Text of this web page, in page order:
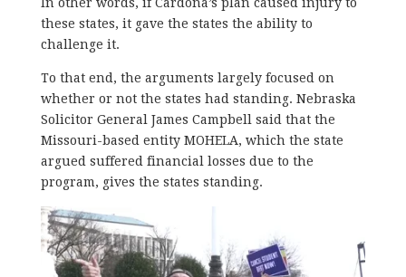
these states, it gave the states the ability to
challenge it.
To that end, the arguments largely focused on
whether or not the states had standing. Nebraska
Solicitor General James Campbell said that the
Missouri-based entity MOHELA, which the state
argued suffered financial losses due to the
program, gives the states standing.